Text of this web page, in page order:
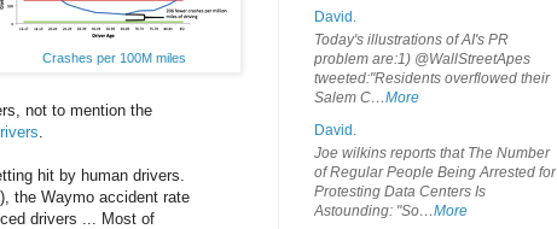
Crashes per 100M miles
not to mention the
hit by human drivers.
the Waymo accident rate
drivers ... Most of
David.
Today's illustrations of AI's PR
problem are:1) @WallStreetApes
tweeted:"Residents overflowed their
Salem C…More
David.
Joe wilkins reports that The Number
of Regular People Being Arrested for
Protesting Data Centers Is
Astounding: "So…More